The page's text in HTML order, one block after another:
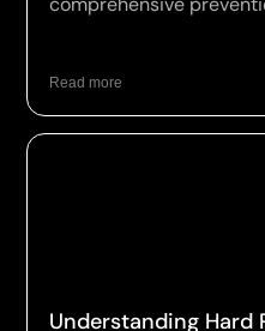
Read more
Understanding Hard